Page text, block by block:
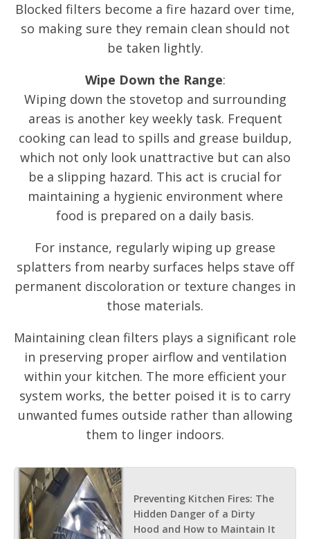
Blocked filters become a fire hazard over time,
so making sure they remain clean should not
be taken lightly.
Wipe Down the Range:
Wiping down the stovetop and surrounding
areas is another key weekly task. Frequent
cooking can lead to spills and grease buildup,
which not only look unattractive but can also
be a slipping hazard. This act is crucial for
maintaining a hygienic environment where
food is prepared on a daily basis.
For instance, regularly wiping up grease
splatters from nearby surfaces helps stave off
permanent discoloration or texture changes in
those materials.
Maintaining clean filters plays a significant role
in preserving proper airflow and ventilation
within your kitchen. The more efficient your
system works, the better poised it is to carry
unwanted fumes outside rather than allowing
them to linger indoors.
Preventing Kitchen Fires: The
Hidden Danger of a Dirty
Hood and How to Maintain It